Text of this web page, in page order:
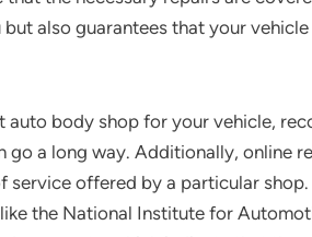
also guarantees that your
body shop for your vehicle,
go a long way. Additionally, online
offered by a particular shop.
the National Institute for